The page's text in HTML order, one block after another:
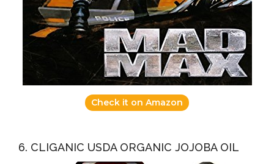
Check it on Amazon
6. CLIGANIC USDA ORGANIC JOJOBA OIL